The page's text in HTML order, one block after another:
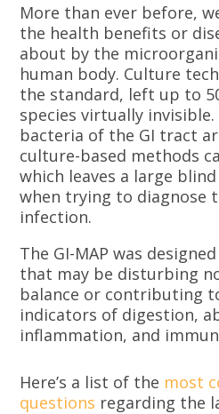
More than ever before,
the health benefits or
about by the
human body. Culture
the standard, left up to
species virtually
bacteria of the GI tract
culture-based methods
which leaves a large
when trying to diagnose
infection.
The GI-MAP was
that may be disturbing
balance or contributing
indicators of digestion,
inflammation, and
Here’s a list of the most
questions regarding the